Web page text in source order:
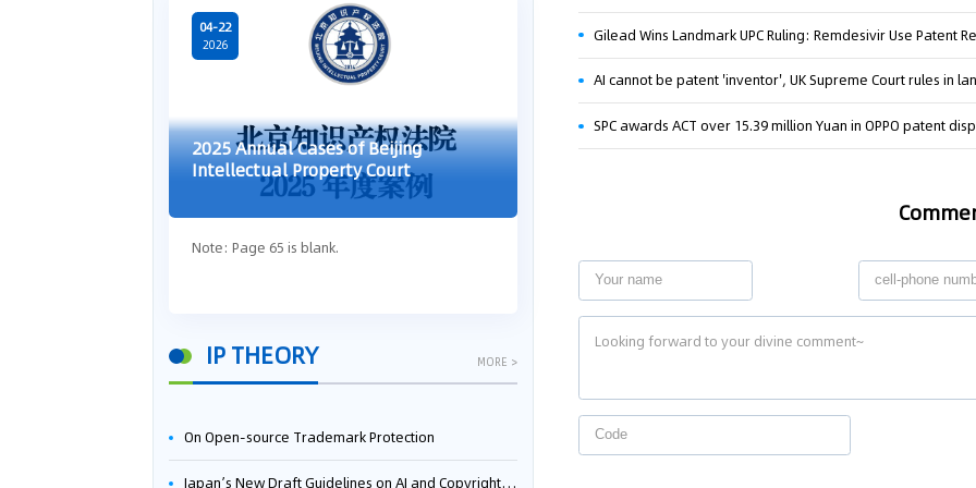
04-22
2026
2025 Annual Cases of Beijing
Intellectual Property Court
Note: Page 65 is blank.
The Guangzhou Intellectual Property Court
ruled seven defendants liable for "virtual
digital human" trade secret infring...
04-22
2026
"Dual
Malice at
patentees
evaluation
IP THEORY MORE >
On Open-source Trademark Protection
Japan’s New Draft Guidelines on AI and Copyright: Is It Really OK to Train AI Using Pirated Materials?
Gilead Wins Landmark UPC Ruling: Remdesivir Use Patent
AI cannot be patent 'inventor', UK Supreme Court rules in
SPC awards ACT over 15.39 million Yuan in OPPO patent